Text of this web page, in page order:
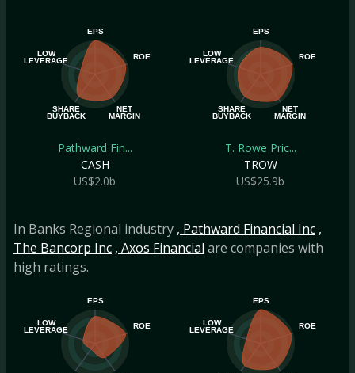
EPS
ROE
NET
MARGIN
SHARE
BUYBACK
LOW
LEVERAGE
Pathward Fin...
CASH
US$2.0b
EPS
ROE
NET
MARGIN
SHARE
BUYBACK
LOW
LEVERAGE
T. Rowe Pric...
TROW
US$25.9b
In Banks Regional industry , Pathward Financial Inc ,
The Bancorp Inc , Axos Financial are companies with
high ratings.
EPS
ROE
LOW
LEVERAGE
EPS
ROE
LOW
LEVERAGE